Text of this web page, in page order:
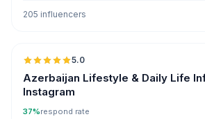
205 influencers
5.0
Azerbaijan Lifestyle & Daily Life
Instagram
37%respond rate